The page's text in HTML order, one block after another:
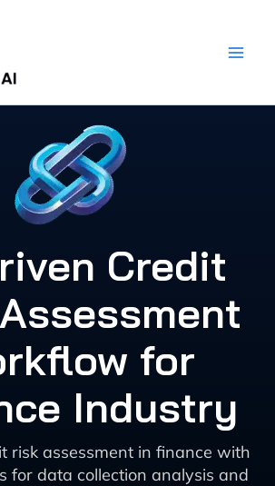
Credit
for
Industry
risk assessment in finance with
for data collection analysis and